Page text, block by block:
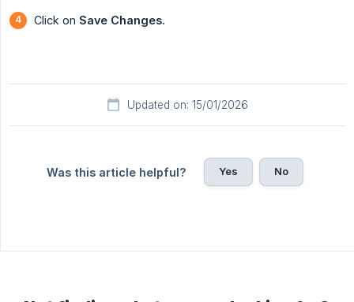
Click on Save Changes.
Updated on: 15/01/2026
Was this article helpful? Yes No